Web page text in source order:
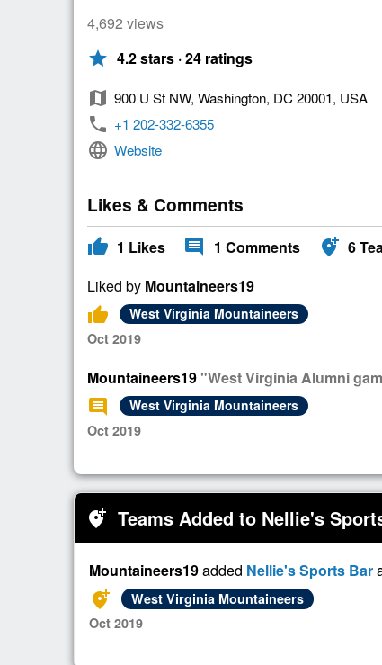
4,692 views
star 4.2 stars · 24 ratings
map 900 U St NW, Washington, DC 20001, USA
phone +1 202-332-6355
language Website
Likes & Comments
thumb_up 1 Likes comment 1 Comments add_location_alt 6
Liked by Mountaineers19
thumb_up
West Virginia Mountaineers
Oct 2019
Mountaineers19"West Virginia Alumni
comment
West Virginia Mountaineers
Oct 2019
add_location_alt Teams Added to Nellie's
Mountaineers19added Nellie's Sports Bar
add_location_alt
West Virginia Mountaineers
Oct 2019